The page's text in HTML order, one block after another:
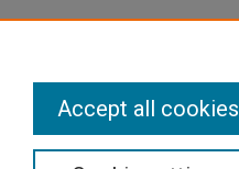
Accept all cookies